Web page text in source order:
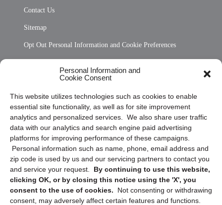
Personal Information and
Cookie Consent
This website utilizes technologies such as cookies to enable
essential site functionality, as well as for site improvement
analytics and personalized services. We also share user traffic
data with our analytics and search engine paid advertising
platforms for improving performance of these campaigns.
Personal information such as name, phone, email address and
zip code is used by us and our servicing partners to contact you
and service your request. By continuing to use this website,
clicking OK, or by closing this notice using the 'X', you
consent to the use of cookies.
Not consenting or withdrawing
consent, may adversely affect certain features and functions.
Contact Us
Sitemap
Opt Out Personal Information and Cookie Preferences
Privacy Statement (US)
Cookie Policy (CA)
Privacy Statement (CA)
Sign up to receive updates, reminders, and
security tips!